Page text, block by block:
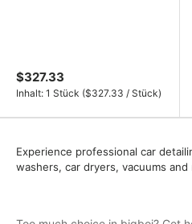
$327.33
Inhalt: 1 Stück Unit price
($327.33 / Stück)
Experience professional car
washers, car dryers, vacuums